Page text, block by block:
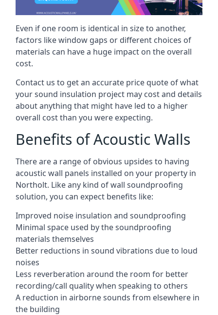
Even if one room is identical in size to another,
factors like window gaps or different choices of
materials can have a huge impact on the overall
cost.
Contact us to get an accurate price quote of what
your sound insulation project may cost and details
about anything that might have led to a higher
overall cost than you were expecting.
Benefits of Acoustic Walls
There are a range of obvious upsides to having
acoustic wall panels installed on your property in
Northolt. Like any kind of wall soundproofing
solution, you can expect benefits like:
Improved noise insulation and soundproofing
Minimal space used by the soundproofing
materials themselves
Better reductions in sound vibrations due to loud
noises
Less reverberation around the room for better
recording/call quality when speaking to others
A reduction in airborne sounds from elsewhere in
the building